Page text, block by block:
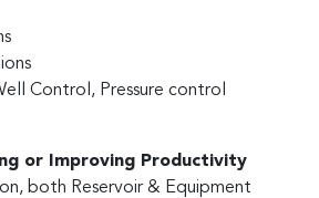
Control, Pressure control
or Improving Productivity
both Reservoir & Equipment